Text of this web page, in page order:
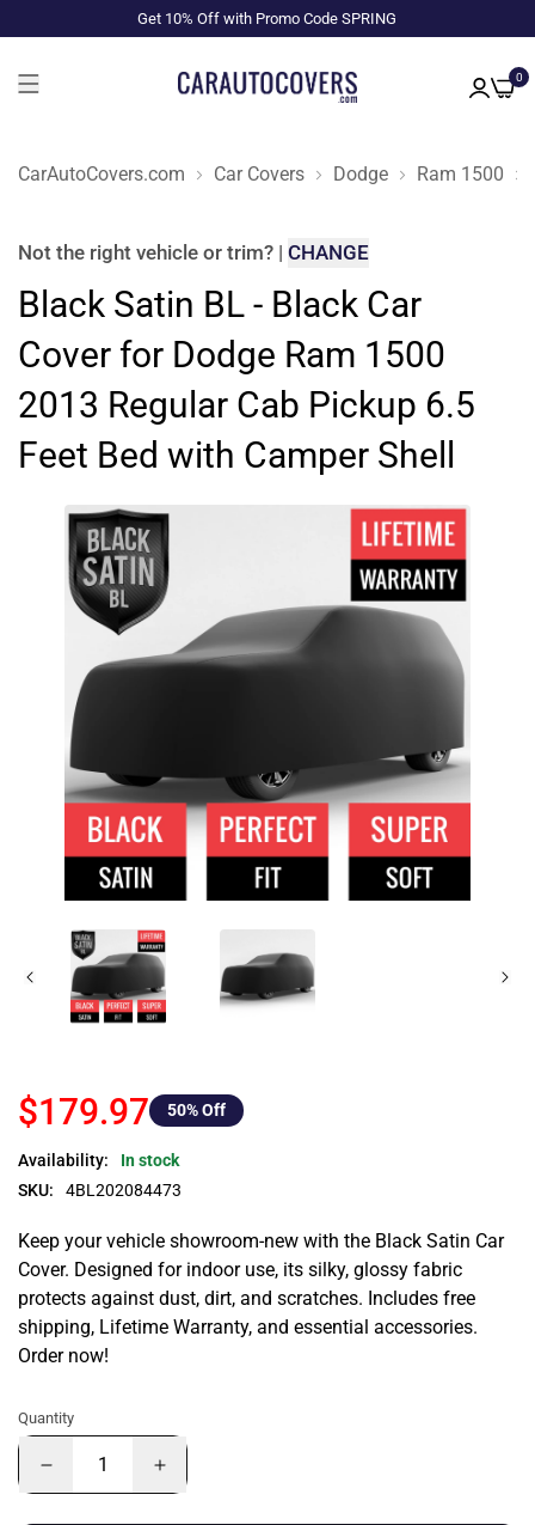
Get 10% Off with Promo Code SPRING
0
CarAutoCovers.com Car Covers Dodge Ram 1500
Not the right vehicle or trim? | CHANGE
Black Satin BL - Black Car
Cover for Dodge Ram 1500
2013 Regular Cab Pickup 6.5
Feet Bed with Camper Shell
$179.97 50% Off
Availability:
In stock
SKU:
4BL202084473
Keep your vehicle showroom-new with the Black Satin Car
Cover. Designed for indoor use, its silky, glossy fabric
protects against dust, dirt, and scratches. Includes free
shipping, Lifetime Warranty, and essential accessories.
Order now!
Quantity